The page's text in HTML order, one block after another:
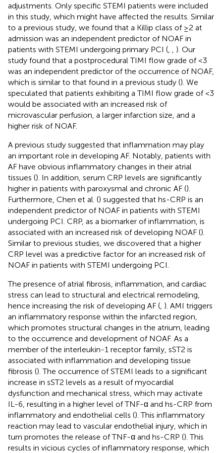
adjustments. Only specific STEMI patients were included
in this study, which might have affected the results. Similar
to a previous study, we found that a Killip class of ≥2 at
admission was an independent predictor of NOAF in
patients with STEMI undergoing primary PCI (
). Our
study found that a postprocedural TIMI flow grade of <3
was an independent predictor of the occurrence of NOAF,
which is similar to that found in a previous study (). We
speculated that patients exhibiting a TIMI flow grade of <3
would be associated with an increased risk of
microvascular perfusion, a larger infarction size, and a
higher risk of NOAF.
A previous study suggested that inflammation may play
an important role in developing AF. Notably, patients with
AF have obvious inflammatory changes in their atrial
tissues (). In addition, serum CRP levels are significantly
higher in patients with paroxysmal and chronic AF ().
Furthermore, Chen et al. () suggested that hs-CRP is an
independent predictor of NOAF in patients with STEMI
undergoing PCI. CRP, as a biomarker of inflammation, is
associated with an increased risk of developing NOAF ().
Similar to previous studies, we discovered that a higher
CRP level was a predictive factor for an increased risk of
NOAF in patients with STEMI undergoing PCI.
The presence of atrial fibrosis, inflammation, and cardiac
stress can lead to structural and electrical remodeling,
hence increasing the risk of developing AF ( ). AMI triggers
an inflammatory response within the infarcted region,
which promotes structural changes in the atrium, leading
to the occurrence and development of NOAF. As a
member of the interleukin-1 receptor family, sST2 is
associated with inflammation and developing tissue
fibrosis (). The occurrence of STEMI leads to a significant
increase in sST2 levels as a result of myocardial
dysfunction and mechanical stress, which may activate
IL-6, resulting in a higher level of TNF-α and hs-CRP from
inflammatory and endothelial cells (). This inflammatory
reaction may lead to vascular endothelial injury, which in
turn promotes the release of TNF-α and hs-CRP (). This
results in vicious cycles of inflammatory response, which